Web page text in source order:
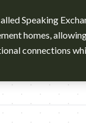
Speaking
homes,
to launch